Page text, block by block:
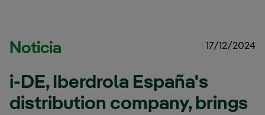
Noticia 17/12/2024
i-DE, Iberdrola España's
distribution company, brings